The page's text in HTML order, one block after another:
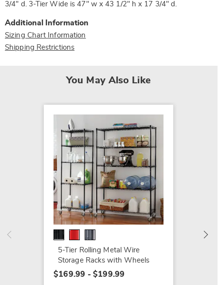
3/4" d. 3-Tier Wide is 47" w x 43 1/2" h x 17 3/4" d.
Additional Information
Sizing Chart Information
Shipping Restrictions
You May Also Like
5-Tier Rolling Metal Wire
Storage Racks with Wheels
$169.99 - $199.99